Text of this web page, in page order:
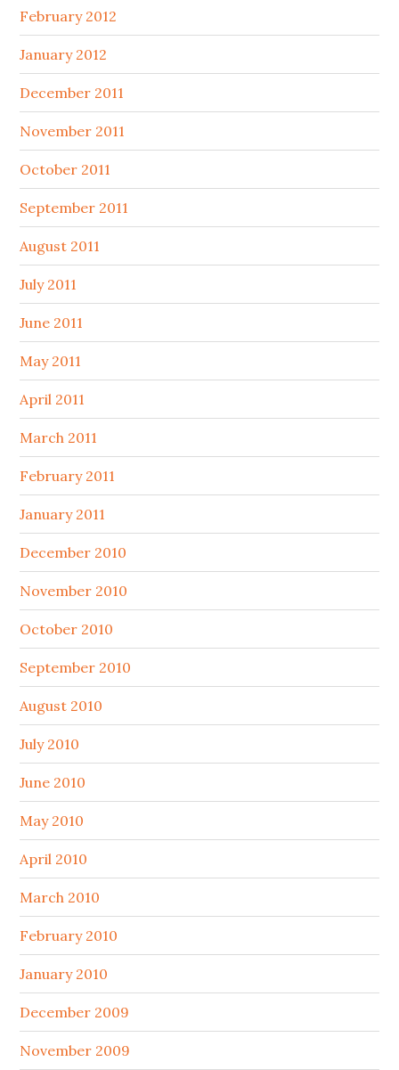
February 2012
January 2012
December 2011
November 2011
October 2011
September 2011
August 2011
July 2011
June 2011
May 2011
April 2011
March 2011
February 2011
January 2011
December 2010
November 2010
October 2010
September 2010
August 2010
July 2010
June 2010
May 2010
April 2010
March 2010
February 2010
January 2010
December 2009
November 2009